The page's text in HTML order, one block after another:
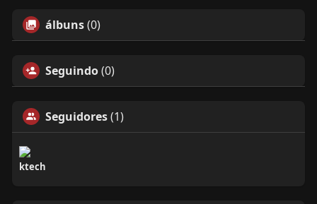
álbuns(0)
Seguindo(0)
Seguidores(1)
ktech